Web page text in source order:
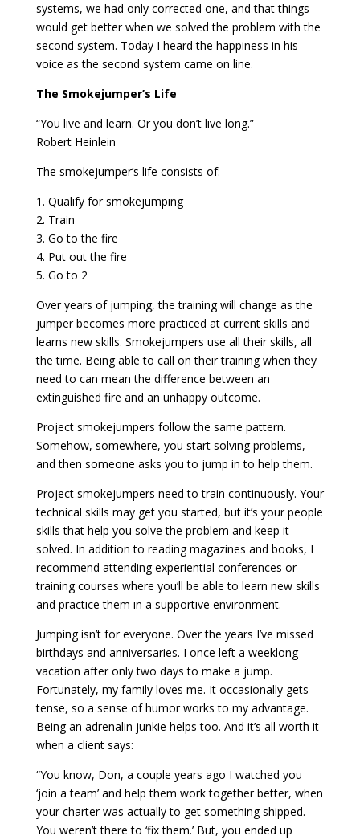
systems, we had only corrected one, and that things
would get better when we solved the problem with the
second system. Today I heard the happiness in his
voice as the second system came on line.
The Smokejumper’s Life
“You live and learn. Or you don’t live long.”
Robert Heinlein
The smokejumper’s life consists of:
1. Qualify for smokejumping
2. Train
3. Go to the fire
4. Put out the fire
5. Go to 2
Over years of jumping, the training will change as the
jumper becomes more practiced at current skills and
learns new skills. Smokejumpers use all their skills, all
the time. Being able to call on their training when they
need to can mean the difference between an
extinguished fire and an unhappy outcome.
Project smokejumpers follow the same pattern.
Somehow, somewhere, you start solving problems,
and then someone asks you to jump in to help them.
Project smokejumpers need to train continuously. Your
technical skills may get you started, but it’s your people
skills that help you solve the problem and keep it
solved. In addition to reading magazines and books, I
recommend attending experiential conferences or
training courses where you’ll be able to learn new skills
and practice them in a supportive environment.
Jumping isn’t for everyone. Over the years I’ve missed
birthdays and anniversaries. I once left a weeklong
vacation after only two days to make a jump.
Fortunately, my family loves me. It occasionally gets
tense, so a sense of humor works to my advantage.
Being an adrenalin junkie helps too. And it’s all worth it
when a client says:
“You know, Don, a couple years ago I watched you
‘join a team’ and help them work together better, when
your charter was actually to get something shipped.
You weren’t there to ‘fix them.’ But, you ended up